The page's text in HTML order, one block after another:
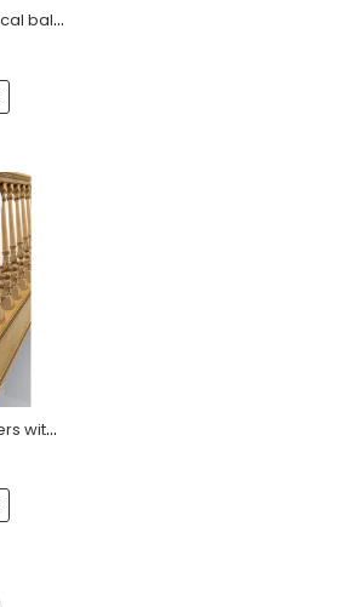
Solid wood symmetrical baluster for stairs
Round classic balusters with accanthus leaves solid wood